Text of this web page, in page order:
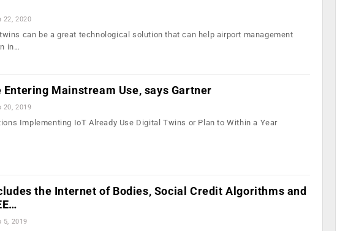
22, 2020
can be a great technological solution that can help airport management
in…
Mainstream Use, says Gartner
20, 2019
Implementing IoT Already Use Digital Twins or Plan to Within a Year
the Internet of Bodies, Social Credit Algorithms and
5, 2019